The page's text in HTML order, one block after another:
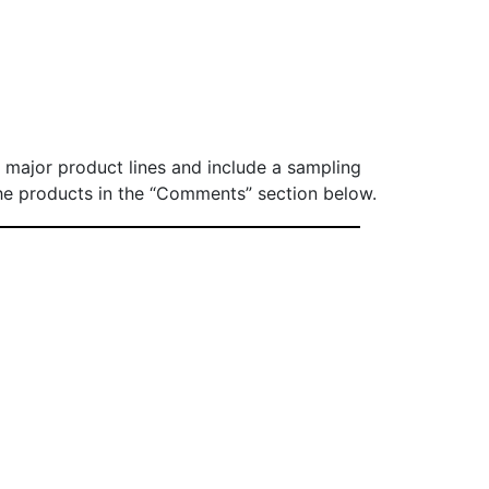
product lines and include a sampling
in the “Comments” section below.